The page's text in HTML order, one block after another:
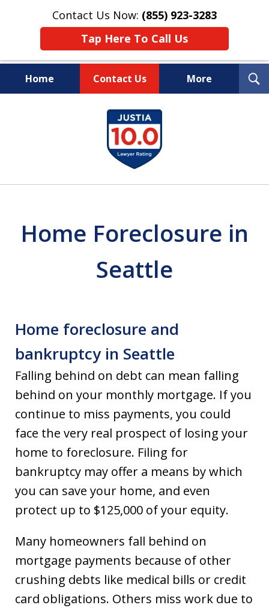
Contact Us Now: (855) 923-3283
Tap Here To Call Us
Home Contact Us More
Wipe Out Your Debts.
Keep Your Property.
Home Foreclosure in
Seattle
Home foreclosure and
bankruptcy in Seattle
Falling behind on debt can mean falling
behind on your monthly mortgage. If you
continue to miss payments, you could
face the very real prospect of losing your
home to foreclosure. Filing for
bankruptcy may offer a means by which
you can save your home, and even
protect up to $125,000 of your equity.
Many homeowners fall behind on
mortgage payments because of other
crushing debts like medical bills or credit
card obligations. Others miss work due to